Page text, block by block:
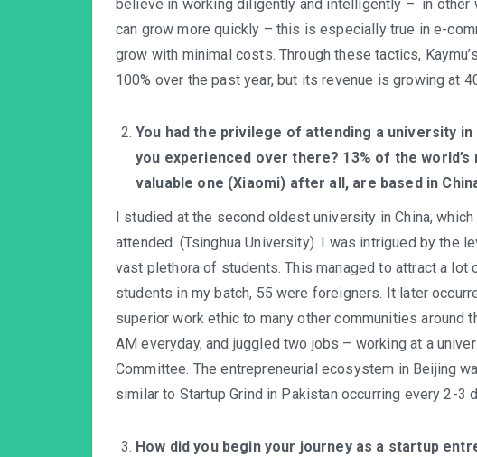
believe in working diligently and intelligently – in other
can grow more quickly – this is especially true in e-
grow with minimal costs. Through these tactics,
100% over the past year, but its revenue is growing at
You had the privilege of attending a university
you experienced over there? 13% of the
valuable one (Xiaomi) after all, are based in
I studied at the second oldest university in China,
attended. (Tsinghua University). I was intrigued by the
vast plethora of students. This managed to attract a
students in my batch, 55 were foreigners. It later
superior work ethic to many other communities around
AM everyday, and juggled two jobs – working at a
Committee. The entrepreneurial ecosystem in Beijing
similar to Startup Grind in Pakistan occurring every 2-3
How did you begin your journey as a startup